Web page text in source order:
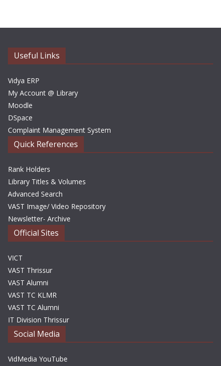
i
s
Useful Links
Vidya ERP
My Account @ Library
Moodle
DSpace
Complaint Management System
Quick References
Rank Holders
Library Titles & Volumes
Advanced Search
VAST Image/ Video Repository
Newsletter- Archive
Official Sites
VICT
VAST Thrissur
VAST Alumni
VAST TC KLMR
VAST TC Alumni
IT Division Thrissur
Social Media
VidMedia YouTube